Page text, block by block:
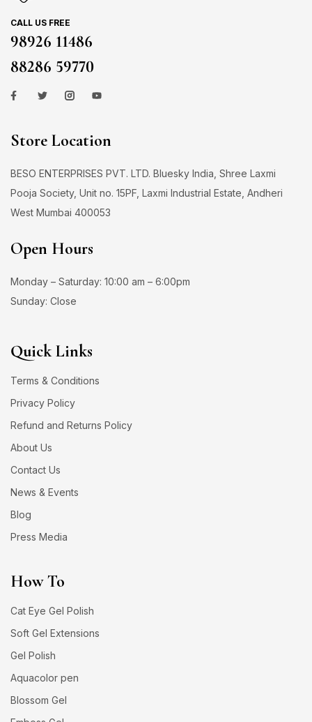
CALL US FREE
98926 11486
88286 59770
Store Location
BESO ENTERPRISES PVT. LTD. Bluesky India, Shree Laxmi
Pooja Society, Unit no. 15PF, Laxmi Industrial Estate, Andheri
West Mumbai 400053
Open Hours
Monday – Saturday: 10:00 am – 6:00pm
Sunday: Close
Quick Links
Terms & Conditions
Privacy Policy
Refund and Returns Policy
About Us
Contact Us
News & Events
Blog
Press Media
How To
Cat Eye Gel Polish
Soft Gel Extensions
Gel Polish
Aquacolor pen
Blossom Gel